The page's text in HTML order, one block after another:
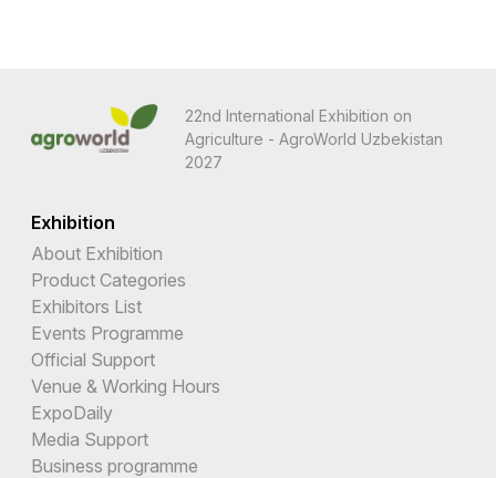
22nd International Exhibition on
Agriculture - AgroWorld Uzbekistan
2027
Exhibition
About Exhibition
Product Categories
Exhibitors List
Events Programme
Official Support
Venue & Working Hours
ExpoDaily
Media Support
Business programme